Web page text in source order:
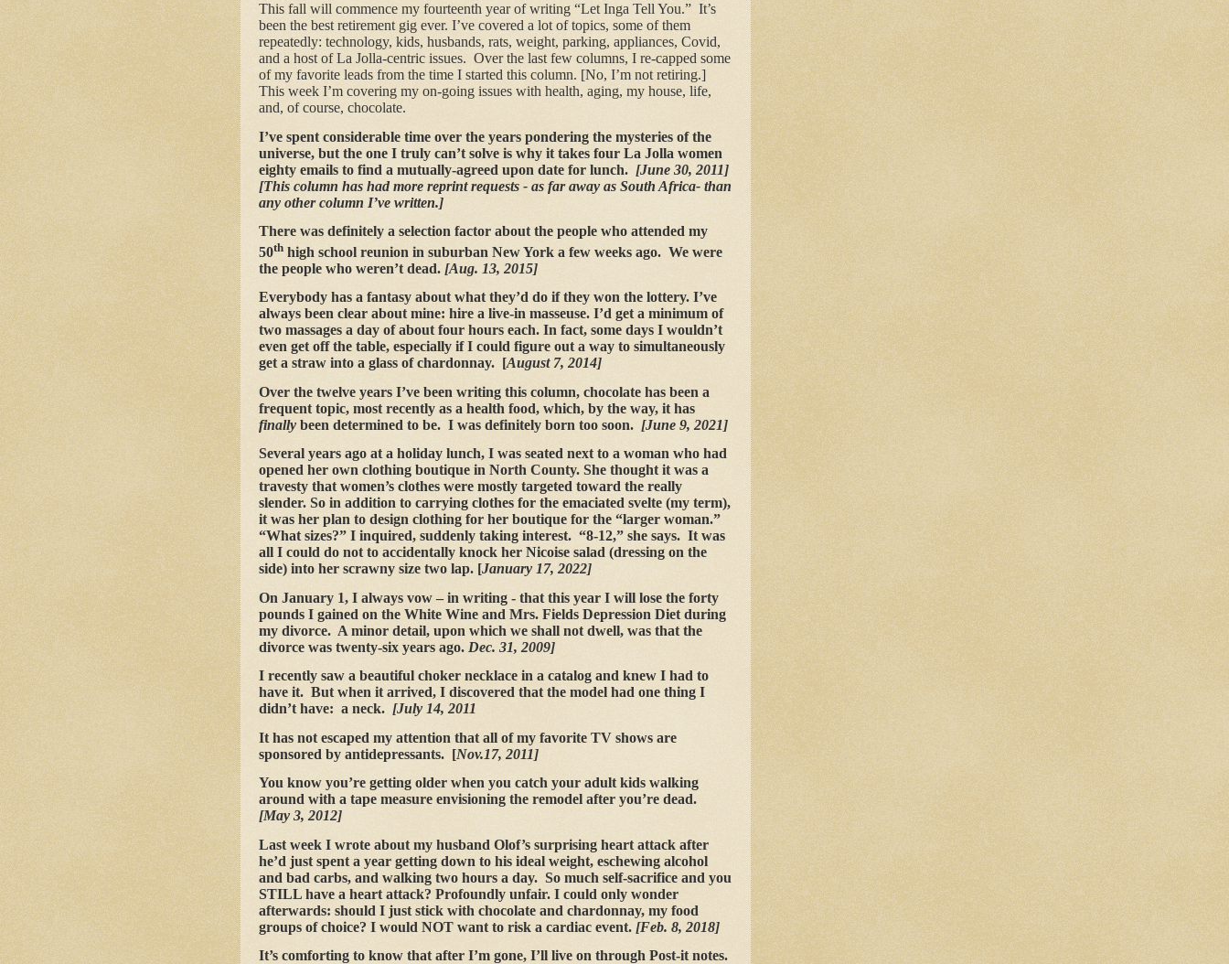
This fall will commence my fourteenth year of writing “Let Inga Tell You.” It’s
been the best retirement gig ever. I’ve covered a lot of topics, some of them
repeatedly: technology, kids, husbands, rats, weight, parking, appliances, Covid,
and a host of La Jolla-centric issues. Over the last few columns, I re-capped some
of my favorite leads from the time I started this column. [No, I’m not retiring.]
This week I’m covering my on-going issues with health, aging, my house, life,
and, of course, chocolate.
I’ve spent considerable time over the years pondering the mysteries of the
universe, but the one I truly can’t solve is why it takes four La Jolla women
eighty emails to find a mutually-agreed upon date for lunch. [June 30, 2011]
[This column has had more reprint requests - as far away as South Africa- than
any other column I’ve written.]
There was definitely a selection factor about the people who attended my
50th high school reunion in suburban New York a few weeks ago. We were
the people who weren’t dead. [Aug. 13, 2015]
Everybody has a fantasy about what they’d do if they won the lottery. I’ve
always been clear about mine: hire a live-in masseuse. I’d get a minimum of
two massages a day of about four hours each. In fact, some days I wouldn’t
even get off the table, especially if I could figure out a way to simultaneously
get a straw into a glass of chardonnay. [August 7, 2014]
Over the twelve years I’ve been writing this column, chocolate has been a
frequent topic, most recently as a health food, which, by the way, it has
finally been determined to be. I was definitely born too soon. [June 9, 2021]
Several years ago at a holiday lunch, I was seated next to a woman who had
opened her own clothing boutique in North County. She thought it was a
travesty that women’s clothes were mostly targeted toward the really
slender. So in addition to carrying clothes for the emaciated svelte (my term),
it was her plan to design clothing for her boutique for the “larger woman.”
“What sizes?” I inquired, suddenly taking interest. “8-12,” she says. It was
all I could do not to accidentally knock her Nicoise salad (dressing on the
side) into her scrawny size two lap. [January 17, 2022]
On January 1, I always vow – in writing - that this year I will lose the forty
pounds I gained on the White Wine and Mrs. Fields Depression Diet during
my divorce. A minor detail, upon which we shall not dwell, was that the
divorce was twenty-six years ago. Dec. 31, 2009]
I recently saw a beautiful choker necklace in a catalog and knew I had to
have it. But when it arrived, I discovered that the model had one thing I
didn’t have: a neck. [July 14, 2011
It has not escaped my attention that all of my favorite TV shows are
sponsored by antidepressants. [Nov.17, 2011]
You know you’re getting older when you catch your adult kids walking
around with a tape measure envisioning the remodel after you’re dead.
[May 3, 2012]
Last week I wrote about my husband Olof’s surprising heart attack after
he’d just spent a year getting down to his ideal weight, eschewing alcohol
and bad carbs, and walking two hours a day. So much self-sacrifice and you
STILL have a heart attack? Profoundly unfair. I could only wonder
afterwards: should I just stick with chocolate and chardonnay, my food
groups of choice? I would NOT want to risk a cardiac event. [Feb. 8, 2018]
It’s comforting to know that after I’m gone, I’ll live on through Post-it notes.